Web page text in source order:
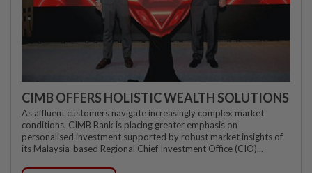
CIMB OFFERS HOLISTIC WEALTH SOLUTIONS
As affluent customers navigate increasingly complex market
conditions, CIMB Bank is placing greater emphasis on
personalised investment supported by robust market insights of
its Malaysia-based Regional Chief Investment Office (CIO)...